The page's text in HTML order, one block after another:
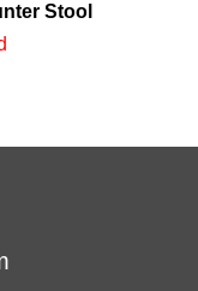
Stool